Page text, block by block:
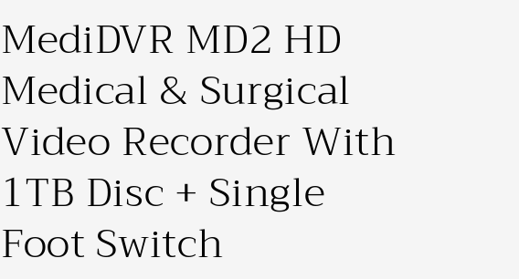
MediDVR MD2 HD
Medical & Surgical
Video Recorder With
1TB Disc + Single
Foot Switch